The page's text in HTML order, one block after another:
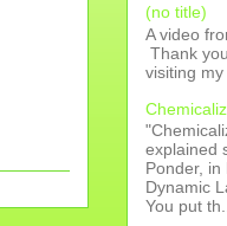
(no title)
A video
Thank
visiting my
explained
Ponder, in
Dynamic
You put